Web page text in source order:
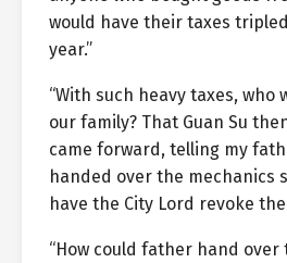
would have their taxes
year.”
“With such heavy taxes, who
our family? That Guan Su
came forward, telling my
handed over the mechanics
have the City Lord revoke
“How could father hand